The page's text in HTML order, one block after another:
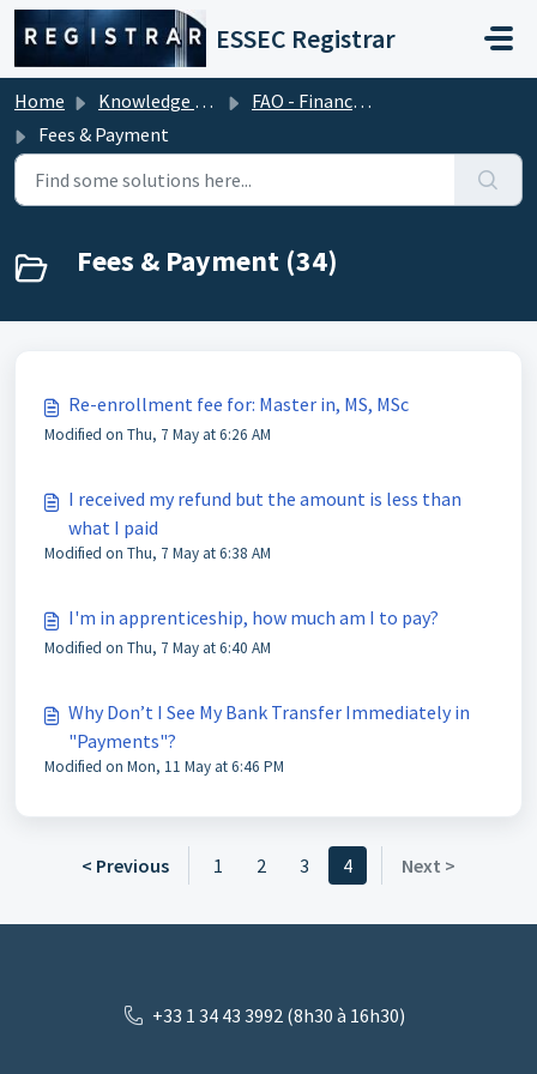
Skip to main content
ESSEC Registrar
Home Knowledge base
FAO - Financial Aid Office (Tuition Fees)
Fees & Payment
Fees & Payment (34)
Re-enrollment fee for: Master in, MS, MSc
Modified on Thu, 7 May at 6:26 AM
I received my refund but the amount is less than
what I paid
Modified on Thu, 7 May at 6:38 AM
I'm in apprenticeship, how much am I to pay?
Modified on Thu, 7 May at 6:40 AM
Why Don’t I See My Bank Transfer Immediately in
"Payments"?
Modified on Mon, 11 May at 6:46 PM
< Previous 1 2 3 4 Next >
+33 1 34 43 3992 (8h30 à 16h30)